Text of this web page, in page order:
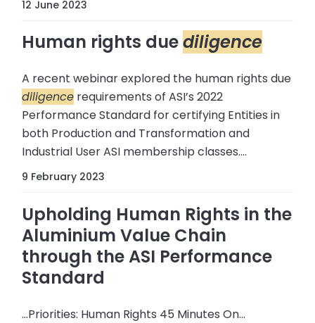
12 June 2023
Human rights duediligence
A recent webinar explored the human rights due
diligence requirements of ASI’s 2022
Performance Standard for certifying Entities in
both Production and Transformation and
Industrial User ASI membership classes....
9 February 2023
Upholding Human Rights in the
Aluminium Value Chain
through the ASI Performance
Standard
...Priorities: Human Rights 45 Minutes On…